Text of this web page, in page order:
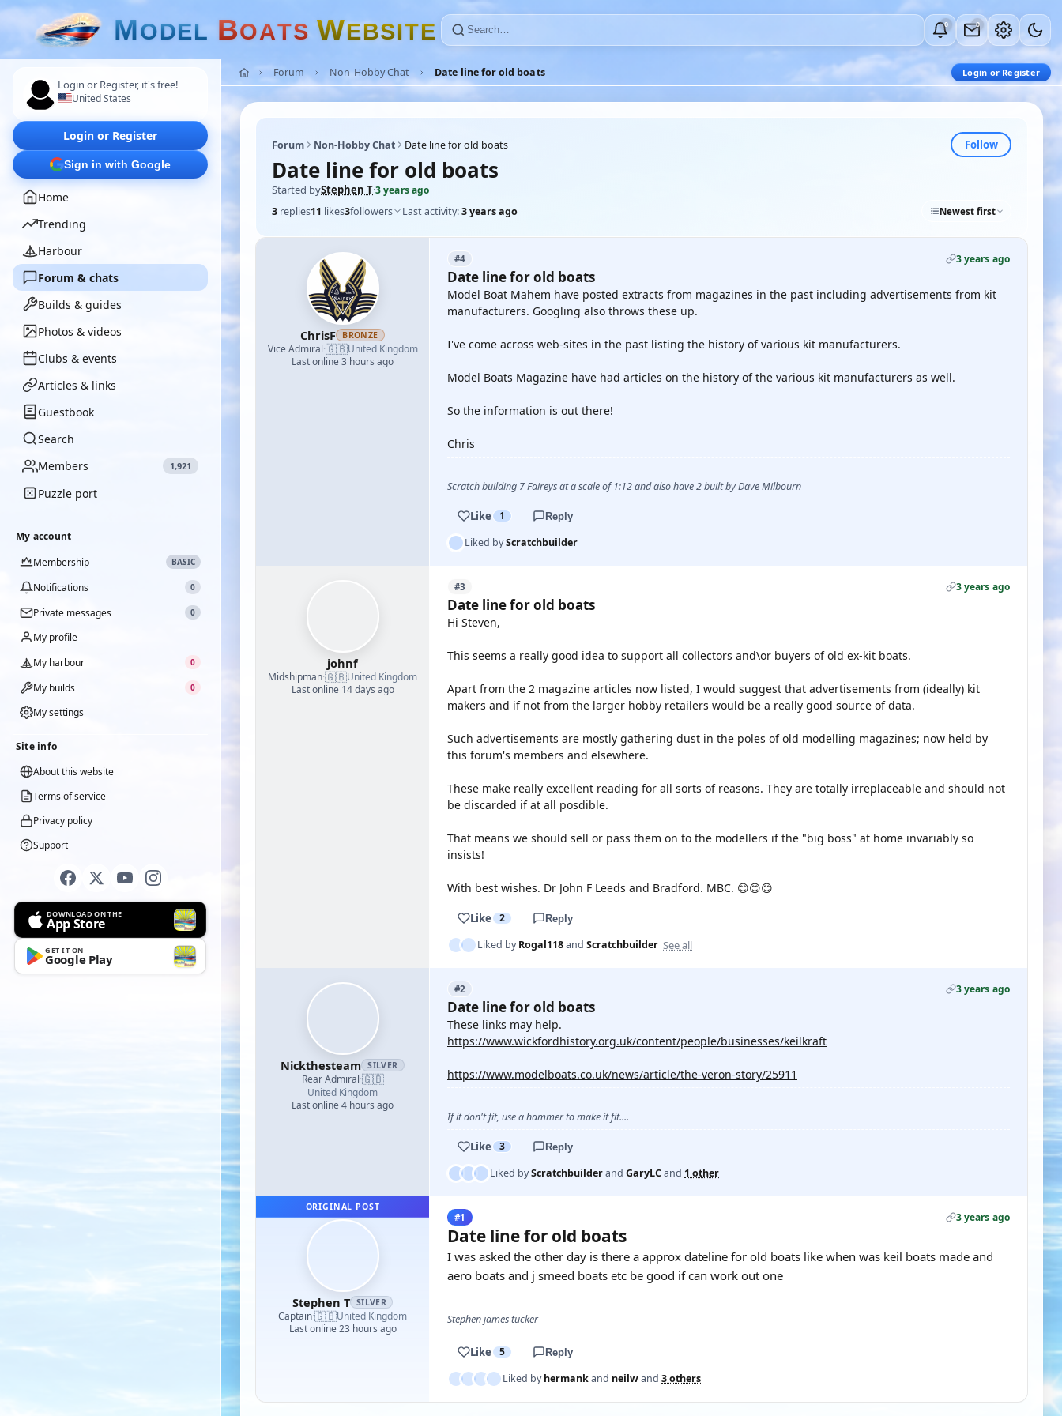
MODEL BOATS WEBSITE 0 0
Login or Register, it's free!
United States
Login or Register
Sign in with Google
Home
Trending
Harbour
Forum & chats
Builds & guides
Photos & videos
Clubs & events
Articles & links
Guestbook
Search
Members
1,921
Puzzle port
My account
Membership
BASIC
Notifications 0
Private messages 0
My profile
My harbour
0
My builds 0
My settings
Site info
About this website
Terms of service
Privacy policy
Support
DOWNLOAD ON THE
App Store
GET IT ON
Google Play
Forum Non-Hobby Chat Date line for old boats Login or Register
Forum Non-Hobby Chat Date line for old boats Follow
Date line for old boats
Started byStephen T·3 years ago
3 replies11 likes3followers Last activity:3 years ago Newest first
ChrisF BRONZE
Vice Admiral·🇬🇧United Kingdom
Last online 3 hours ago
#4 3 years ago
Date line for old boats
Model Boat Mahem have posted extracts from magazines in the past including advertisements from kit
manufacturers. Googling also throws these up.
I've come across web-sites in the past listing the history of various kit manufacturers.
Model Boats Magazine have had articles on the history of the various kit manufacturers as well.
So the information is out there!
Chris
Scratch building 7 Faireys at a scale of 1:12 and also have 2 built by Dave Milbourn
Like 1 Reply
Liked byScratchbuilder
johnf
Midshipman·🇬🇧United Kingdom
Last online 14 days ago
#3 3 years ago
Date line for old boats
Hi Steven,
This seems a really good idea to support all collectors and\or buyers of old ex-kit boats.
Apart from the 2 magazine articles now listed, I would suggest that advertisements from (ideally) kit
makers and if not from the larger hobby retailers would be a really good source of data.
Such advertisements are mostly gathering dust in the poles of old modelling magazines; now held by
this forum's members and elsewhere.
These make really excellent reading for all sorts of reasons. They are totally irreplaceable and should not
be discarded if at all posdible.
That means we should sell or pass them on to the modellers if the "big boss" at home invariably so
insists!
With best wishes. Dr John F Leeds and Bradford. MBC. 😊😊😊
Like 2 Reply
Liked byRogal118and Scratchbuilder See all
Nickthesteam SILVER
Rear Admiral·🇬🇧
United Kingdom
Last online 4 hours ago
#2 3 years ago
Date line for old boats
These links may help.
https://www.wickfordhistory.org.uk/content/people/businesses/keilkraft
https://www.modelboats.co.uk/news/article/the-veron-story/25911
If it don't fit, use a hammer to make it fit....
Like 3 Reply
Liked byScratchbuilderand GaryLCand 1 other
ORIGINAL POST
Stephen T SILVER
Captain·🇬🇧United Kingdom
Last online 23 hours ago
#1 3 years ago
Date line for old boats
I was asked the other day is there a approx dateline for old boats like when was keil boats made and
aero boats and j smeed boats etc be good if can work out one
Stephen james tucker
Like 5 Reply
Liked byhermankand neilwand 3 others